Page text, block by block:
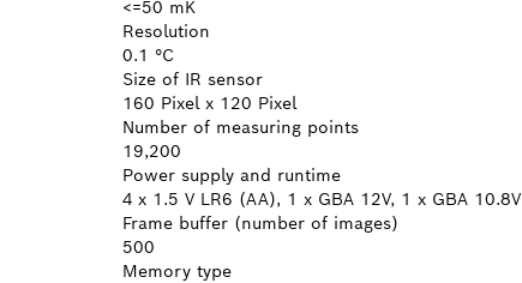
<=50 mK
Resolution
0.1 °C
Size of IR sensor
160 Pixel x 120 Pixel
Number of measuring points
19,200
Power supply and runtime
4 x 1.5 V LR6 (AA), 1 x GBA 12V, 1 x GBA 10.8V
Frame buffer (number of images)
500
Memory type